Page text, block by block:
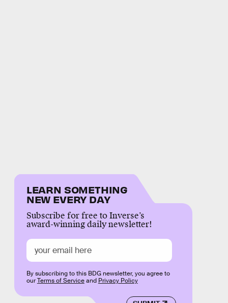
LEARN SOMETHING
NEW EVERY DAY
Subscribe for free to Inverse’s
award-winning daily newsletter!
By subscribing to this BDG newsletter, you agree to
ourTerms of Serviceand Privacy Policy